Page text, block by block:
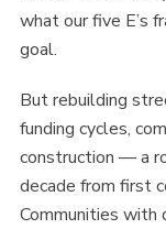
what our five E’s
goal.
But rebuilding
funding cycles,
construction — a
decade from first
Communities